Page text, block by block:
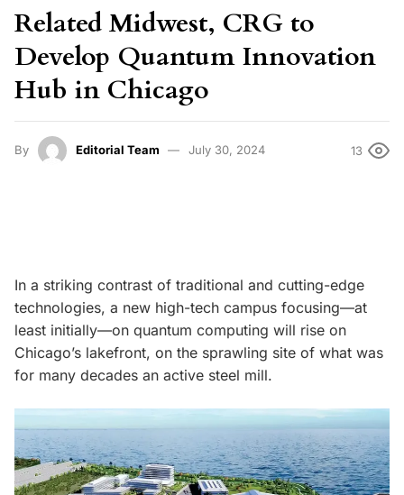
Related Midwest, CRG to
Develop Quantum Innovation
Hub in Chicago
By Editorial Team July 30, 2024 13
In a striking contrast of traditional and cutting-edge
technologies, a new high-tech campus focusing—at
least initially—on quantum computing will rise on
Chicago’s lakefront, on the sprawling site of what was
for many decades an active steel mill.